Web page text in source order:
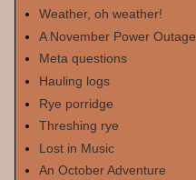
Weather, oh weather!
A November Power Outage
Meta questions
Hauling logs
Rye porridge
Threshing rye
Lost in Music
An October Adventure